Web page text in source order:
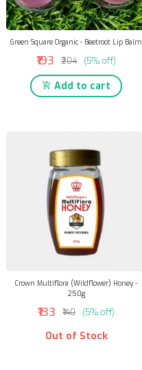
Green Square Organic - Beetroot Lip Balm
₹193 ₹204 (5% off)
Add to cart
Crown Multiflora (Wildflower) Honey -
250g
₹133 ₹140 (5% off)
Out of Stock